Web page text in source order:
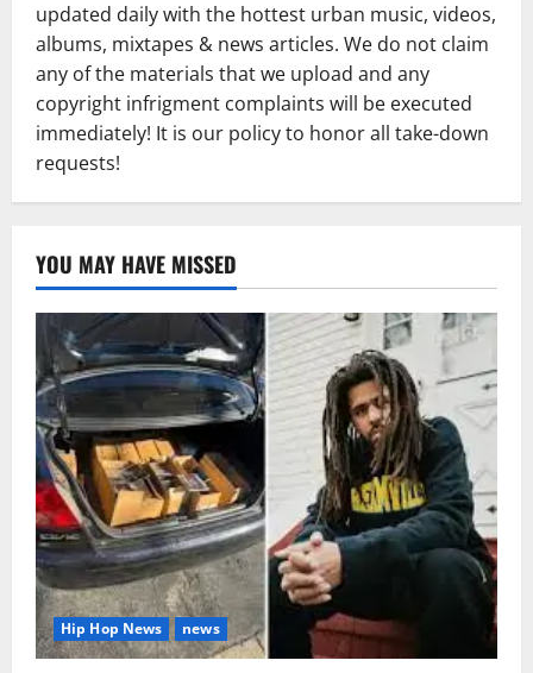
updated daily with the hottest urban music, videos,
albums, mixtapes & news articles. We do not claim
any of the materials that we upload and any
copyright infrigment complaints will be executed
immediately! It is our policy to honor all take-down
requests!
YOU MAY HAVE MISSED
Hip Hop News news